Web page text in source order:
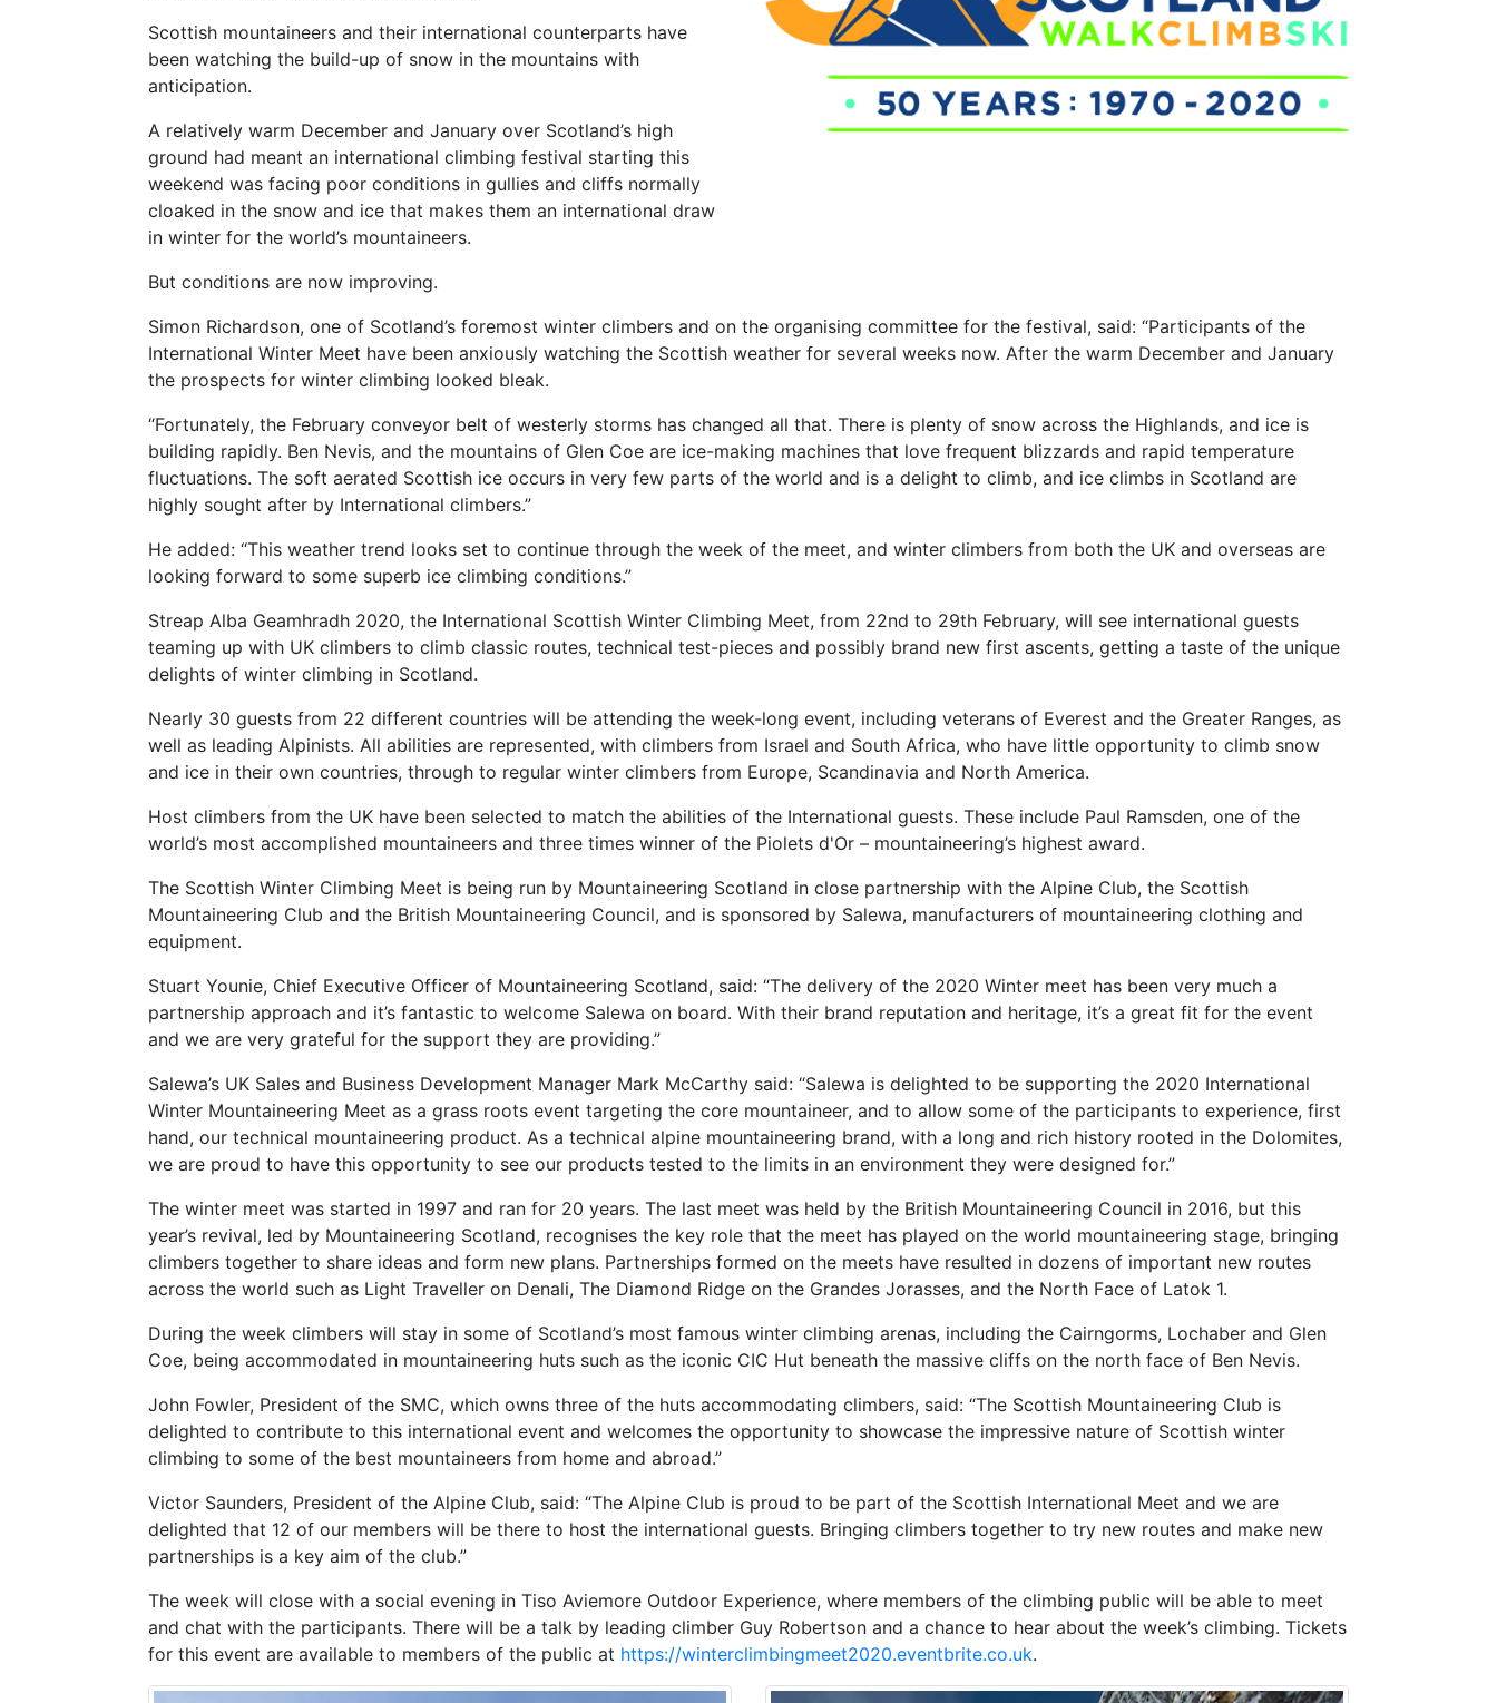
Scottish mountaineers and their international counterparts have
been watching the build-up of snow in the mountains with
anticipation.
A relatively warm December and January over Scotland’s high
ground had meant an international climbing festival starting this
weekend was facing poor conditions in gullies and cliffs normally
cloaked in the snow and ice that makes them an international draw
in winter for the world’s mountaineers.
But conditions are now improving.
Simon Richardson, one of Scotland’s foremost winter climbers and on the organising committee for the festival, said: “Participants of the
International Winter Meet have been anxiously watching the Scottish weather for several weeks now. After the warm December and January
the prospects for winter climbing looked bleak.
“Fortunately, the February conveyor belt of westerly storms has changed all that. There is plenty of snow across the Highlands, and ice is
building rapidly. Ben Nevis, and the mountains of Glen Coe are ice-making machines that love frequent blizzards and rapid temperature
fluctuations. The soft aerated Scottish ice occurs in very few parts of the world and is a delight to climb, and ice climbs in Scotland are
highly sought after by International climbers.”
He added: “This weather trend looks set to continue through the week of the meet, and winter climbers from both the UK and overseas are
looking forward to some superb ice climbing conditions.”
Streap Alba Geamhradh 2020, the International Scottish Winter Climbing Meet, from 22nd to 29th February, will see international guests
teaming up with UK climbers to climb classic routes, technical test-pieces and possibly brand new first ascents, getting a taste of the unique
delights of winter climbing in Scotland.
Nearly 30 guests from 22 different countries will be attending the week-long event, including veterans of Everest and the Greater Ranges, as
well as leading Alpinists. All abilities are represented, with climbers from Israel and South Africa, who have little opportunity to climb snow
and ice in their own countries, through to regular winter climbers from Europe, Scandinavia and North America.
Host climbers from the UK have been selected to match the abilities of the International guests. These include Paul Ramsden, one of the
world’s most accomplished mountaineers and three times winner of the Piolets d'Or – mountaineering’s highest award.
The Scottish Winter Climbing Meet is being run by Mountaineering Scotland in close partnership with the Alpine Club, the Scottish
Mountaineering Club and the British Mountaineering Council, and is sponsored by Salewa, manufacturers of mountaineering clothing and
equipment.
Stuart Younie, Chief Executive Officer of Mountaineering Scotland, said: “The delivery of the 2020 Winter meet has been very much a
partnership approach and it’s fantastic to welcome Salewa on board. With their brand reputation and heritage, it’s a great fit for the event
and we are very grateful for the support they are providing.”
Salewa’s UK Sales and Business Development Manager Mark McCarthy said: “Salewa is delighted to be supporting the 2020 International
Winter Mountaineering Meet as a grass roots event targeting the core mountaineer, and to allow some of the participants to experience, first
hand, our technical mountaineering product. As a technical alpine mountaineering brand, with a long and rich history rooted in the Dolomites,
we are proud to have this opportunity to see our products tested to the limits in an environment they were designed for.”
The winter meet was started in 1997 and ran for 20 years. The last meet was held by the British Mountaineering Council in 2016, but this
year’s revival, led by Mountaineering Scotland, recognises the key role that the meet has played on the world mountaineering stage, bringing
climbers together to share ideas and form new plans. Partnerships formed on the meets have resulted in dozens of important new routes
across the world such as Light Traveller on Denali, The Diamond Ridge on the Grandes Jorasses, and the North Face of Latok 1.
During the week climbers will stay in some of Scotland’s most famous winter climbing arenas, including the Cairngorms, Lochaber and Glen
Coe, being accommodated in mountaineering huts such as the iconic CIC Hut beneath the massive cliffs on the north face of Ben Nevis.
John Fowler, President of the SMC, which owns three of the huts accommodating climbers, said: “The Scottish Mountaineering Club is
delighted to contribute to this international event and welcomes the opportunity to showcase the impressive nature of Scottish winter
climbing to some of the best mountaineers from home and abroad.”
Victor Saunders, President of the Alpine Club, said: “The Alpine Club is proud to be part of the Scottish International Meet and we are
delighted that 12 of our members will be there to host the international guests. Bringing climbers together to try new routes and make new
partnerships is a key aim of the club.”
The week will close with a social evening in Tiso Aviemore Outdoor Experience, where members of the climbing public will be able to meet
and chat with the participants. There will be a talk by leading climber Guy Robertson and a chance to hear about the week’s climbing. Tickets
for this event are available to members of the public at https://winterclimbingmeet2020.eventbrite.co.uk.